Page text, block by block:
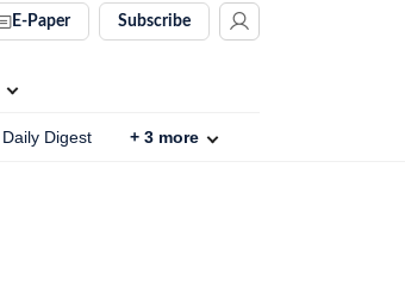
E-Paper Subscribe
Daily Digest + 3 more